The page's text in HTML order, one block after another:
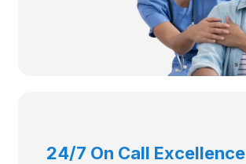
24/7 On Call Excellence